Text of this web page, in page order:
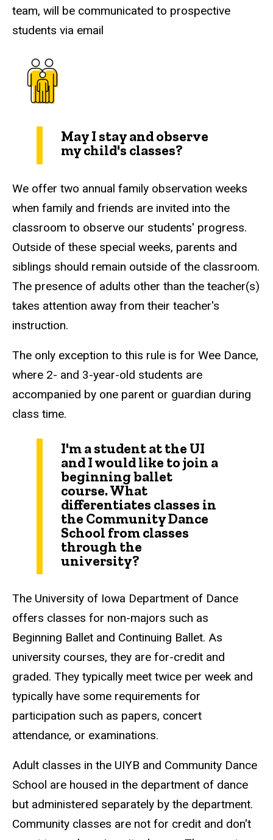
team, will be communicated to prospective
students via email
May I stay and observe
my child's classes?
We offer two annual family observation weeks
when family and friends are invited into the
classroom to observe our students' progress.
Outside of these special weeks, parents and
siblings should remain outside of the classroom.
The presence of adults other than the teacher(s)
takes attention away from their teacher's
instruction.
The only exception to this rule is for Wee Dance,
where 2- and 3-year-old students are
accompanied by one parent or guardian during
class time.
I'm a student at the UI
and I would like to join a
beginning ballet
course. What
differentiates classes in
the Community Dance
School from classes
through the
university?
The University of Iowa Department of Dance
offers classes for non-majors such as
Beginning Ballet and Continuing Ballet. As
university courses, they are for-credit and
graded. They typically meet twice per week and
typically have some requirements for
participation such as papers, concert
attendance, or examinations.
Adult classes in the UIYB and Community Dance
School are housed in the department of dance
but administered separately by the department.
Community classes are not for credit and don't